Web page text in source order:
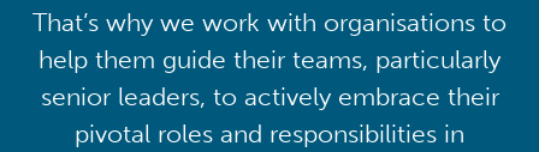
That’s why we work with organisations to
help them guide their teams, particularly
senior leaders, to actively embrace their
pivotal roles and responsibilities in